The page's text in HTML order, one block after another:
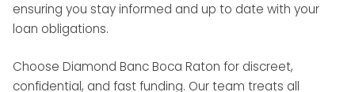
ensuring you stay informed and up to date with your
loan obligations.
Choose Diamond Banc Boca Raton for discreet,
confidential, and fast funding. Our team treats all